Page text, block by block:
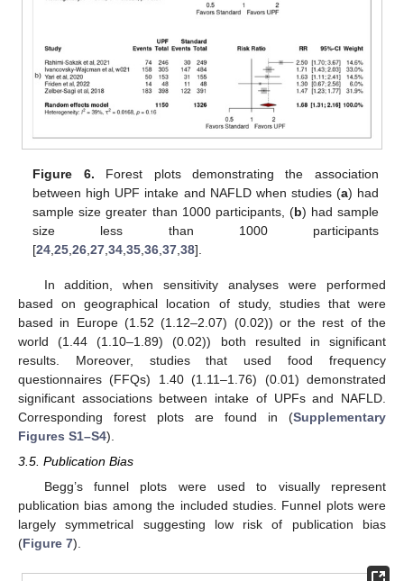
Figure 6. Forest plots demonstrating the association
between high UPF intake and NAFLD when studies (a) had
sample size greater than 1000 participants, (b) had sample
size less than 1000 participants
[24,25,26,27,34,35,36,37,38].
In addition, when sensitivity analyses were performed
based on geographical location of study, studies that were
based in Europe (1.52 (1.12–2.07) (0.02)) or the rest of the
world (1.44 (1.10–1.89) (0.02)) both resulted in significant
results. Moreover, studies that used food frequency
questionnaires (FFQs) 1.40 (1.11–1.76) (0.01) demonstrated
significant associations between intake of UPFs and NAFLD.
Corresponding forest plots are found in (Supplementary
Figures S1–S4).
3.5. Publication Bias
Begg’s funnel plots were used to visually represent
publication bias among the included studies. Funnel plots were
largely symmetrical suggesting low risk of publication bias
(Figure 7).